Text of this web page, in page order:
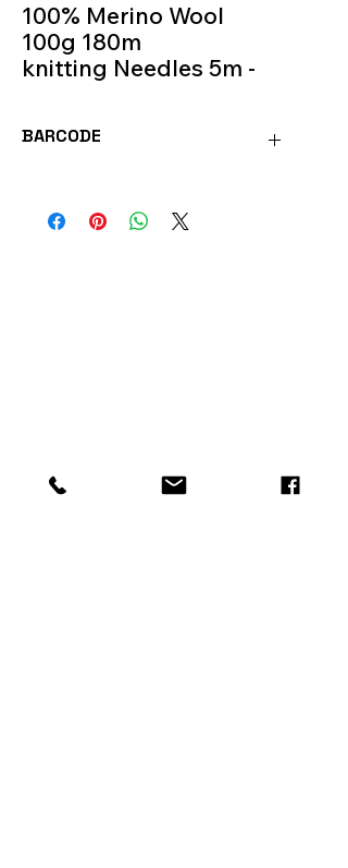
100% Merino Wool
100g 180m
knitting Needles 5m -
BARCODE